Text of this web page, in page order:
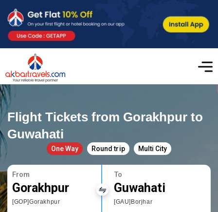
Flight Tickets from Gorakhpur to
Guwahati
One Way Round trip Multi City
From
Gorakhpur
[GOP]Gorakhpur
To
Guwahati
[GAU]Borjhar